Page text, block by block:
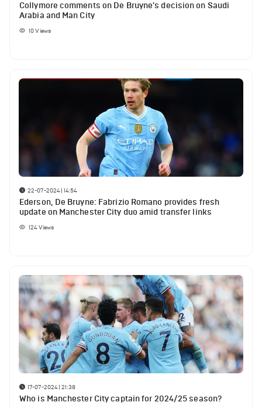
Collymore comments on De Bruyne's decision on Saudi
Arabia and Man City
10Views
22-07-2024 | 14:54
Ederson, De Bruyne: Fabrizio Romano provides fresh
update on Manchester City duo amid transfer links
124Views
17-07-2024 | 21:38
Who is Manchester City captain for 2024/25 season?